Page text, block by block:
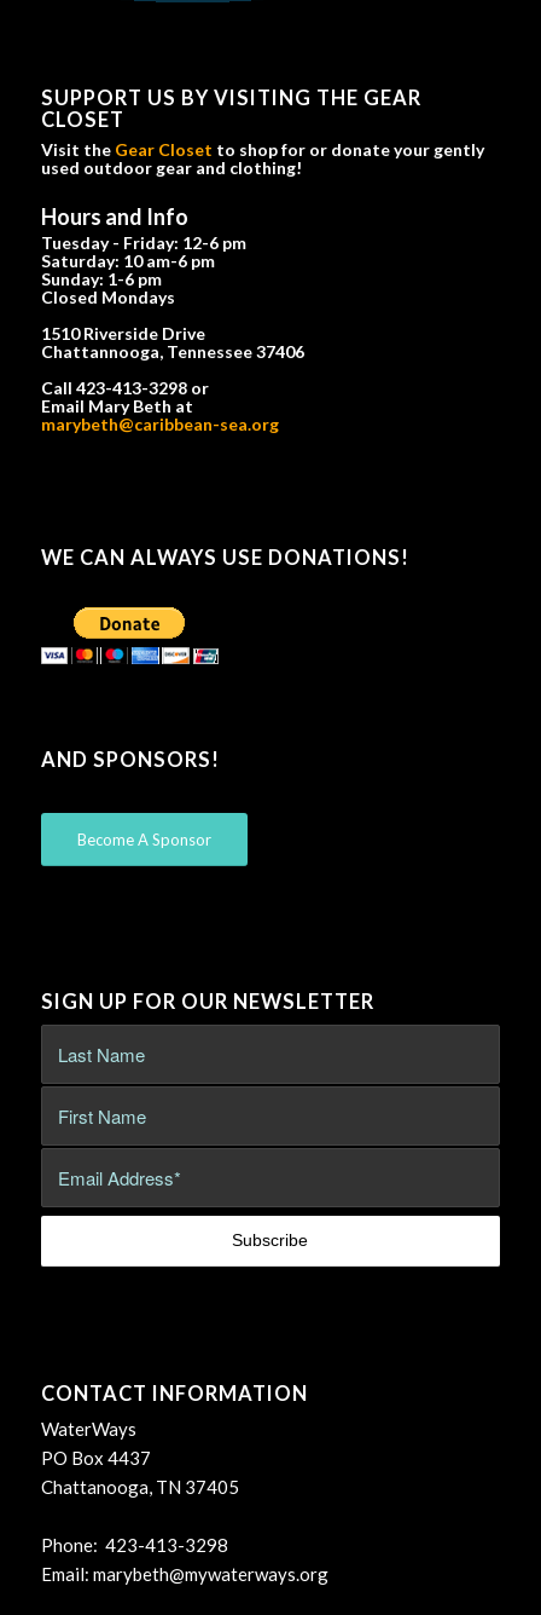
SUPPORT US BY VISITING THE GEAR
CLOSET
Visit the Gear Closet to shop for or donate your gently
used outdoor gear and clothing!
Hours and Info
Tuesday - Friday: 12-6 pm
Saturday: 10 am-6 pm
Sunday: 1-6 pm
Closed Mondays
1510 Riverside Drive
Chattannooga, Tennessee 37406
Call 423-413-3298 or
Email Mary Beth at
marybeth@caribbean-sea.org
WE CAN ALWAYS USE DONATIONS!
AND SPONSORS!
Become A Sponsor
SIGN UP FOR OUR NEWSLETTER
CONTACT INFORMATION
WaterWays
PO Box 4437
Chattanooga, TN 37405
Phone: 423-413-3298
Email: marybeth@mywaterways.org